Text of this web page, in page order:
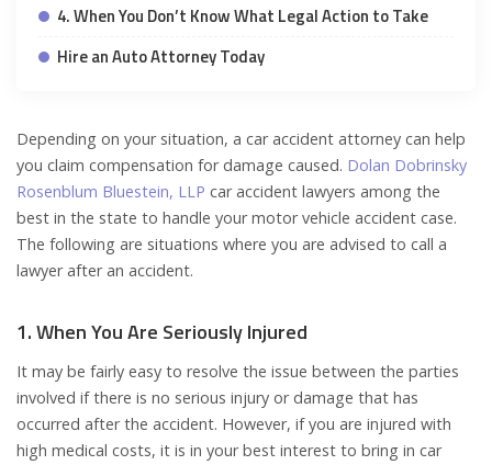
4. When You Don’t Know What Legal Action to Take
Hire an Auto Attorney Today
Depending on your situation, a car accident attorney can help
you claim compensation for damage caused. Dolan Dobrinsky
Rosenblum Bluestein, LLP car accident lawyers among the
best in the state to handle your motor vehicle accident case.
The following are situations where you are advised to call a
lawyer after an accident.
1. When You Are Seriously Injured
It may be fairly easy to resolve the issue between the parties
involved if there is no serious injury or damage that has
occurred after the accident. However, if you are injured with
high medical costs, it is in your best interest to bring in car